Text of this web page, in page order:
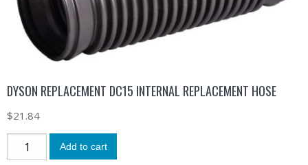
DYSON REPLACEMENT DC15 INTERNAL REPLACEMENT HOSE
$21.84
Add to cart